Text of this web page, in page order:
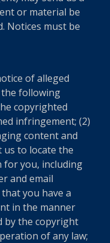
or material be
Notices must be
of alleged
following
copyrighted
infringement; (2)
content and
to locate the
for you, including
and email
you have a
in the manner
by the copyright
of any law;